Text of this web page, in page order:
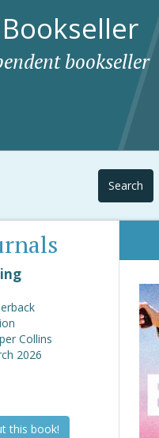
bookseller
Search
Collins
2026
this book!